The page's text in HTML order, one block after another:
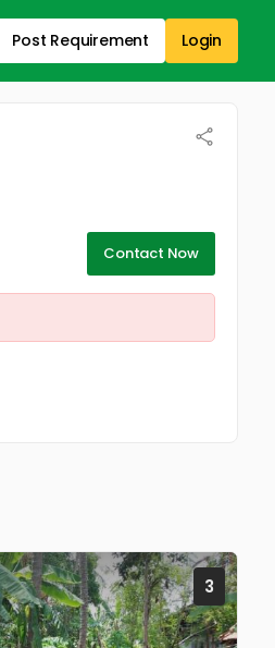
Post Requirement Login
Contact Now
3